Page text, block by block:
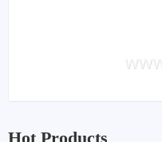
Hot Products